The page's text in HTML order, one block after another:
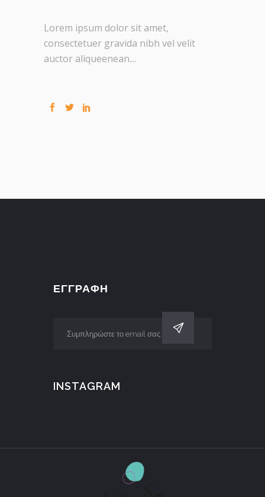
Lorem ipsum dolor sit amet,
consectetuer gravida nibh vel velit
auctor aliqueenean....
ΕΓΓΡΑΦΗ
INSTAGRAM